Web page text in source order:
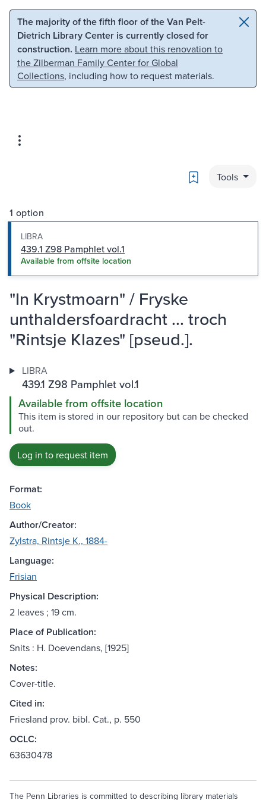
Skip to main content Skip to search
The majority of the fifth floor of the Van Pelt-
Dietrich Library Center is currently closed for
construction. Learn more about this renovation to
the Zilberman Family Center for Global
Collections, including how to request materials.
Bookmark
Tools
1 option
LIBRA
439.1 Z98 Pamphlet vol.1
Available from offsite location
"In Krystmoarn" / Fryske
unthaldersfoardracht ... troch
"Rintsje Klazes" [pseud.].
LIBRA
439.1 Z98 Pamphlet vol.1
Available from offsite location
This item is stored in our repository but can be checked
out.
Log in to request item
Format:
Book
Author/Creator:
Zylstra, Rintsje K., 1884-
Language:
Frisian
Physical Description:
2 leaves ; 19 cm.
Place of Publication:
Snits : H. Doevendans, [1925]
Notes:
Cover-title.
Cited in:
Friesland prov. bibl. Cat., p. 550
OCLC:
63630478
The Penn Libraries is committed to describing library materials